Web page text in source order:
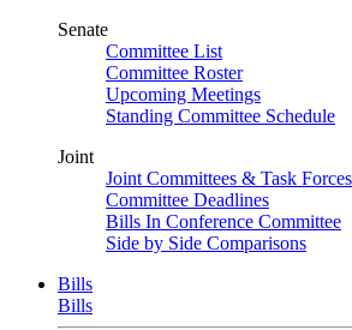
Senate
Committee List
Committee Roster
Upcoming Meetings
Standing Committee Schedule
Joint
Joint Committees & Task Forces
Committee Deadlines
Bills In Conference Committee
Side by Side Comparisons
Bills
Bills